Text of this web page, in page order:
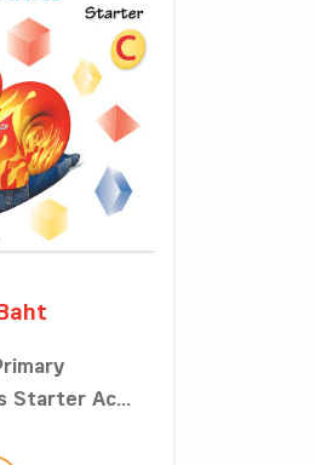
Starter Ac...